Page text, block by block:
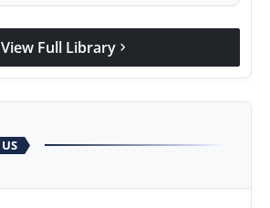
View Full Library chevron_right
US